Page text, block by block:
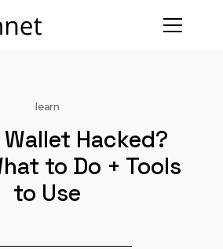
learn
Hacked?
to Do + Tools
to Use